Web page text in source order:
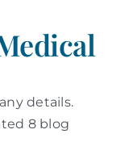
details.
8 blog